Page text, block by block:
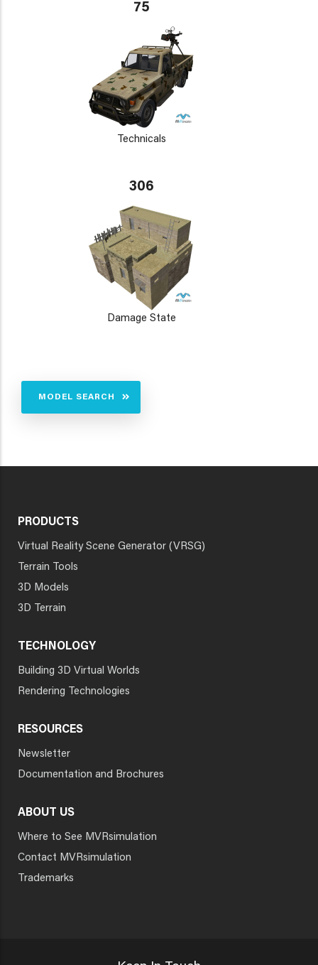
75
Technicals
306
Damage State
MODEL SEARCH
PRODUCTS
Virtual Reality Scene Generator (VRSG)
Terrain Tools
3D Models
3D Terrain
TECHNOLOGY
Building 3D Virtual Worlds
Rendering Technologies
RESOURCES
Newsletter
Documentation and Brochures
ABOUT US
Where to See MVRsimulation
Contact MVRsimulation
Trademarks